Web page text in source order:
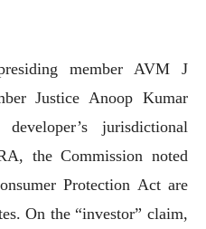
member AVM J
Justice Anoop Kumar
jurisdictional
the Commission noted
Protection Act are
On the “investor” claim,